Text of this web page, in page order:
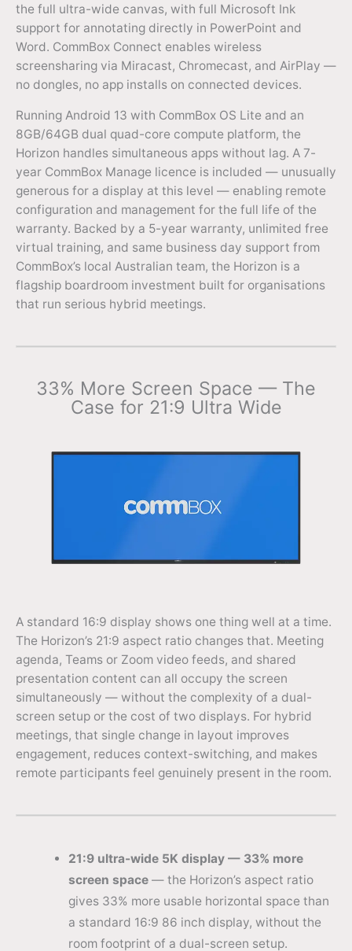
the full ultra-wide canvas, with full Microsoft Ink
support for annotating directly in PowerPoint and
Word. CommBox Connect enables wireless
screensharing via Miracast, Chromecast, and AirPlay —
no dongles, no app installs on connected devices.
Running Android 13 with CommBox OS Lite and an
8GB/64GB dual quad-core compute platform, the
Horizon handles simultaneous apps without lag. A 7-
year CommBox Manage licence is included — unusually
generous for a display at this level — enabling remote
configuration and management for the full life of the
warranty. Backed by a 5-year warranty, unlimited free
virtual training, and same business day support from
CommBox’s local Australian team, the Horizon is a
flagship boardroom investment built for organisations
that run serious hybrid meetings.
33% More Screen Space — The
Case for 21:9 Ultra Wide
A standard 16:9 display shows one thing well at a time.
The Horizon’s 21:9 aspect ratio changes that. Meeting
agenda, Teams or Zoom video feeds, and shared
presentation content can all occupy the screen
simultaneously — without the complexity of a dual-
screen setup or the cost of two displays. For hybrid
meetings, that single change in layout improves
engagement, reduces context-switching, and makes
remote participants feel genuinely present in the room.
21:9 ultra-wide 5K display — 33% more
screen space— the Horizon’s aspect ratio
gives 33% more usable horizontal space than
a standard 16:9 86 inch display, without the
room footprint of a dual-screen setup.